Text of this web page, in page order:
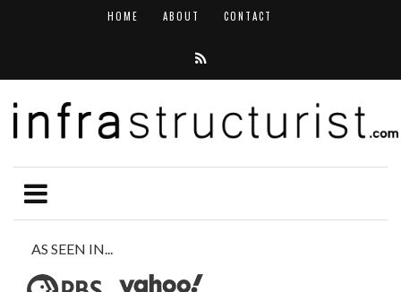
HOME ABOUT CONTACT
AS SEEN IN...